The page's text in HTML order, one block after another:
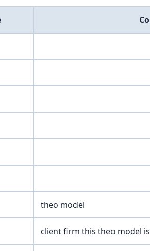
theo model
client firm this theo model